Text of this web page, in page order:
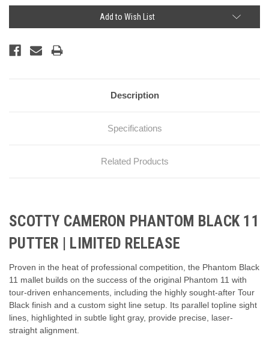
Add to Wish List
Description
Specifications
Related Products
SCOTTY CAMERON PHANTOM BLACK 11
PUTTER | LIMITED RELEASE
Proven in the heat of professional competition, the Phantom Black
11 mallet builds on the success of the original Phantom 11 with
tour-driven enhancements, including the highly sought-after Tour
Black finish and a custom sight line setup. Its parallel topline sight
lines, highlighted in subtle light gray, provide precise, laser-
straight alignment.